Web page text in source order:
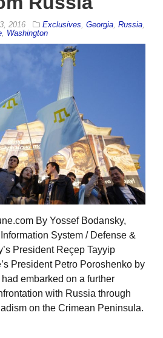
2016 Exclusives Georgia Russia
Washington
By Yossef Bodansky,
System / Defense &
President Reçep Tayyip
President Petro Poroshenko by
embarked on a further
with Russia through
on the Crimean Peninsula.